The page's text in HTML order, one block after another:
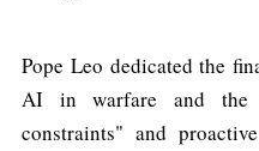
Pope Leo dedicated the
AI in warfare and the
constraints" and